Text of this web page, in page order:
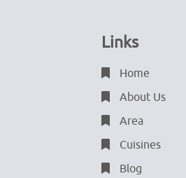
Links
Home
About Us
Area
Cuisines
Blog